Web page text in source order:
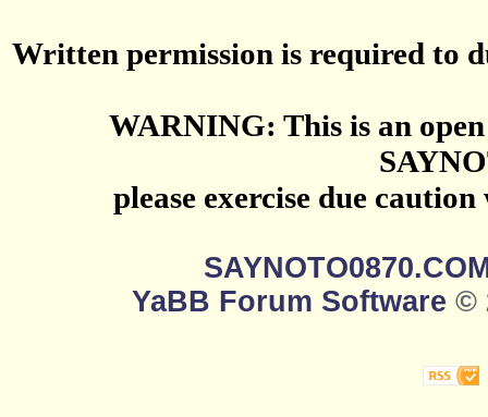
Written permission is required to
WARNING: This is an
please exercise due
YaBB Forum Software ©